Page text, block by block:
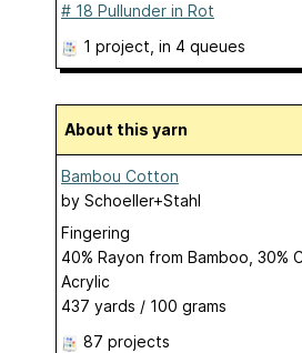
# 18 Pullunder in Rot
1 project , in 4 queues
About this yarn
Bambou Cotton
by Schoeller+Stahl
Fingering
40% Rayon from Bamboo, 30%
Acrylic
437 yards / 100 grams
87 projects